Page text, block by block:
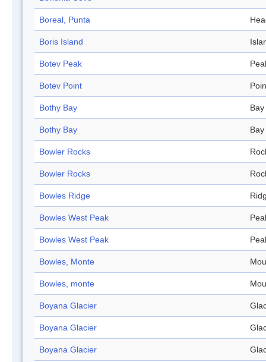
Boreal, Punta
Boris Island
Botev Peak
Botev Point
Bothy Bay Bay
Bothy Bay Bay
Bowler Rocks
Bowler Rocks
Bowles Ridge
Bowles West Peak
Bowles West Peak
Bowles, Monte
Bowles, monte
Boyana Glacier
Boyana Glacier
Boyana Glacier